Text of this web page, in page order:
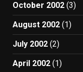
October 2002 (3)
August 2002 (1)
July 2002 (2)
April 2002 (1)